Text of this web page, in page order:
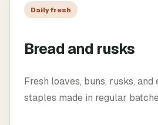
Daily fresh
Bread and rusks
Fresh loaves, buns, rusks,
staples made in regular